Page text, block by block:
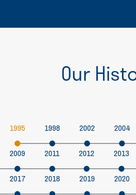
Our
1995 1998 2002 2004
2009 2011 2012 2013
2017 2018 2019 2020